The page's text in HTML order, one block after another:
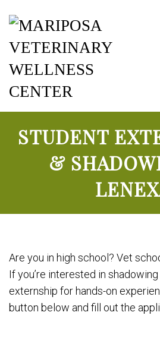
STUDENT
&
Are you in high school? Vet
If you’re interested in
externship for hands-on
button below and fill out the